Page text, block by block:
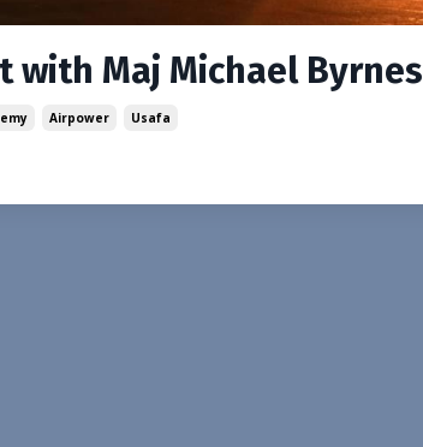
with Maj Michael Byrnes
Airpower Usafa